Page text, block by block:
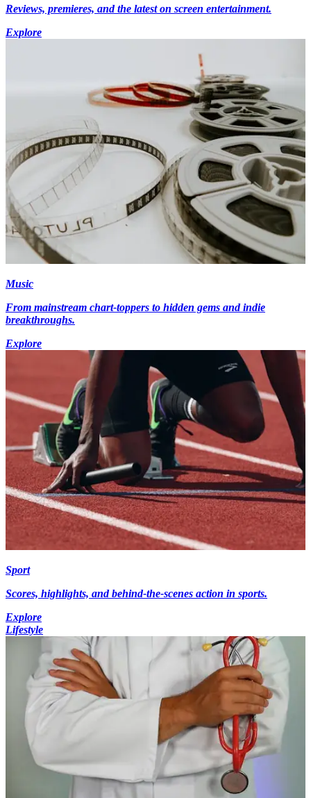
Reviews, premieres, and the latest on screen entertainment.
Explore
Music
From mainstream chart-toppers to hidden gems and indie
breakthroughs.
Explore
Sport
Scores, highlights, and behind-the-scenes action in sports.
Explore
Lifestyle